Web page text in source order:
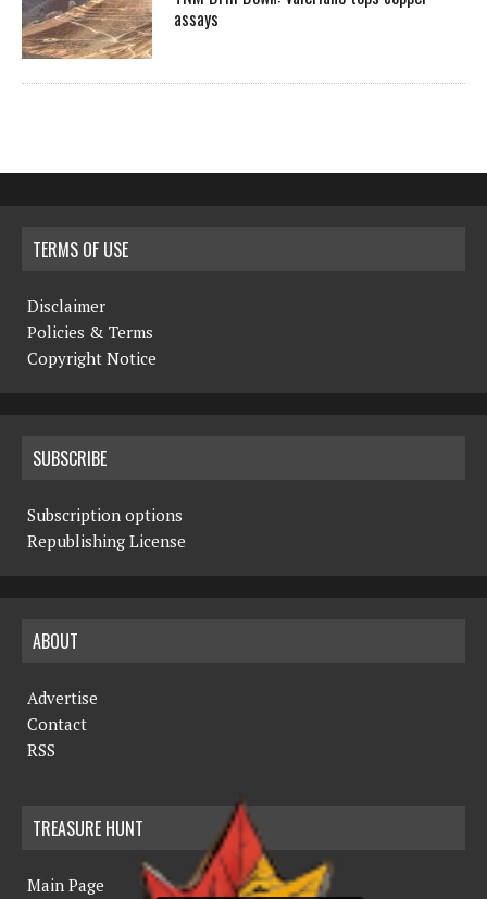
assays
TERMS OF USE
Disclaimer
Policies & Terms
Copyright Notice
SUBSCRIBE
Subscription options
Republishing License
ABOUT
Advertise
Contact
RSS
TREASURE HUNT
Main Page